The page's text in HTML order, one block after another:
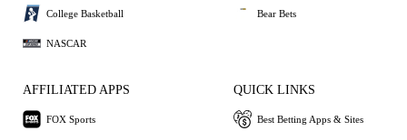
College Basketball
NASCAR
Bear Bets
AFFILIATED APPS
FOX Sports
QUICK LINKS
Best Betting Apps & Sites